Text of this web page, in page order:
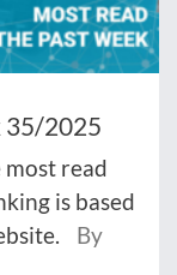
35/2025
read
is based
By